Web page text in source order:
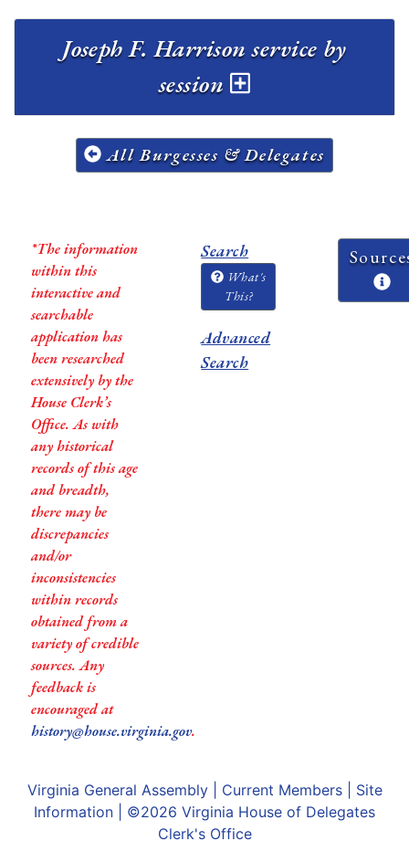
Joseph F. Harrison service by
session
All Burgesses & Delegates
*The information
within this
interactive and
searchable
application has
been researched
extensively by the
House Clerk’s
Office. As with
any historical
records of this age
and breadth,
there may be
discrepancies
and/or
inconsistencies
within records
obtained from a
variety of credible
sources. Any
feedback is
encouraged at
history@house.virginia.gov.
Search
What's
This?
Advanced
Search
Virginia General Assembly| Current Members| Site
Information | ©2026 Virginia House of Delegates
Clerk's Office